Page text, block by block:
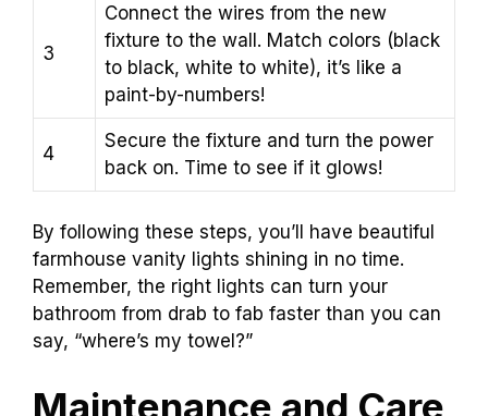
3
Connect the wires from the new
fixture to the wall. Match colors (black
to black, white to white), it’s like a
paint-by-numbers!
4
Secure the fixture and turn the power
back on. Time to see if it glows!
By following these steps, you’ll have beautiful
farmhouse vanity lights shining in no time.
Remember, the right lights can turn your
bathroom from drab to fab faster than you can
say, “where’s my towel?”
Maintenance and Care